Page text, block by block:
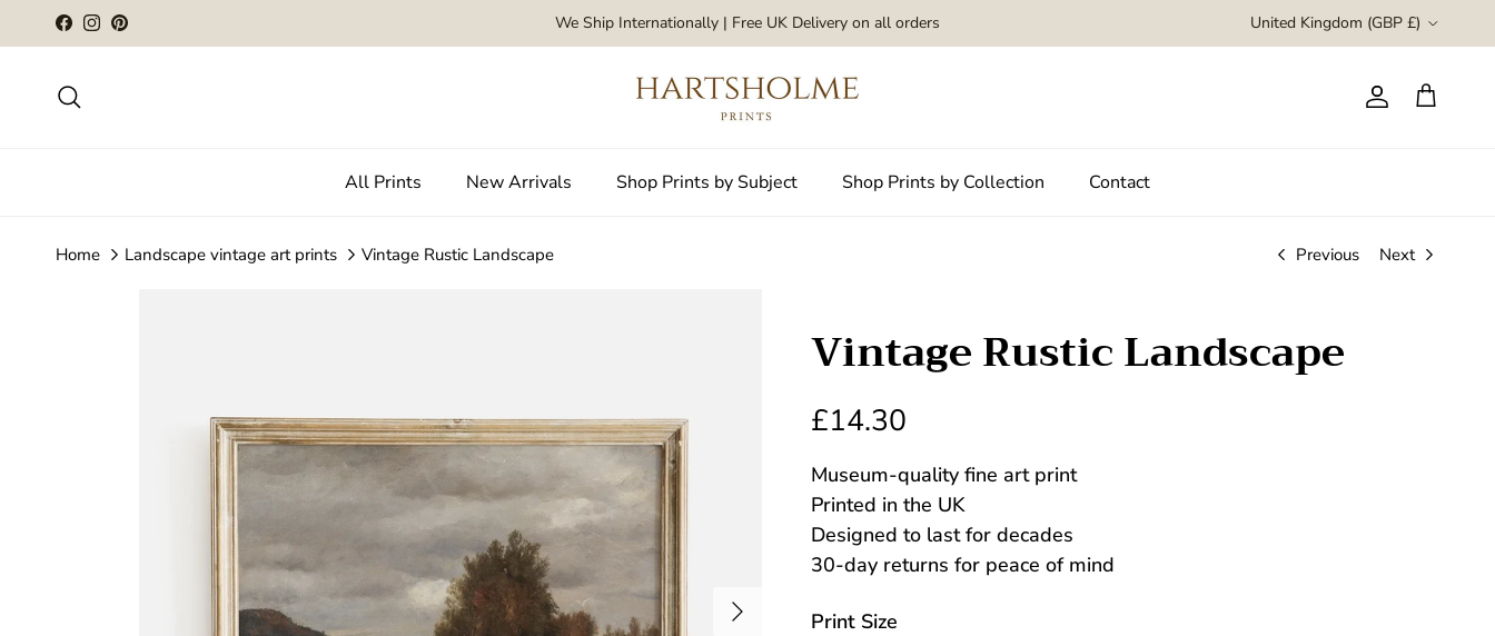
Skip to content
Facebook
Instagram
Pinterest We Ship Internationally | Free UK Delivery on all orders Country/Region
United Kingdom (GBP £)
Account
Cart
All Prints New Arrivals Shop Prints by Subject Shop Prints by Collection Contact
Home Landscape vintage art prints Vintage Rustic Landscape Previous Next
Next
Vintage Rustic Landscape
£14.30
Museum-quality fine art print
Printed in the UK
Designed to last for decades
30-day returns for peace of mind
Print Size